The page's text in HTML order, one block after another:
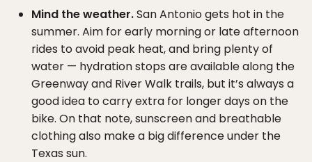
Mind the weather.San Antonio gets hot in the
summer. Aim for early morning or late afternoon
rides to avoid peak heat, and bring plenty of
water — hydration stops are available along the
Greenway and River Walk trails, but it’s always a
good idea to carry extra for longer days on the
bike. On that note, sunscreen and breathable
clothing also make a big difference under the
Texas sun.